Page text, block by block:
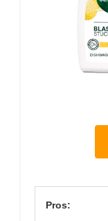
Pros: